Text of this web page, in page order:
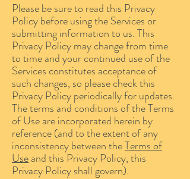
Please be sure to read this Privacy
Policy before using the Services or
submitting information to us. This
Privacy Policy may change from time
to time and your continued use of the
Services constitutes acceptance of
such changes, so please check this
Privacy Policy periodically for updates.
The terms and conditions of the Terms
of Use are incorporated herein by
reference (and to the extent of any
inconsistency between theTerms of
Useand this Privacy Policy, this
Privacy Policy shall govern).